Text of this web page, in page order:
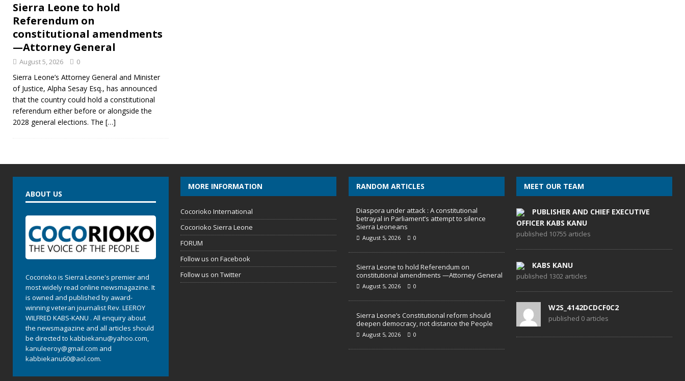
Sierra Leone to hold
Referendum on
constitutional amendments
—Attorney General
August 5, 2026 0
Sierra Leone’s Attorney General and Minister
of Justice, Alpha Sesay Esq., has announced
that the country could hold a constitutional
referendum either before or alongside the
2028 general elections. The […]
ABOUT US
Cocorioko is Sierra Leone's premier and
most widely read online newsmagazine. It
is owned and published by award-
winning veteran journalist Rev. LEEROY
WILFRED KABS-KANU . All enquiry about
the newsmagazine and all articles should
be directed to kabbiekanu@yahoo.com,
kanuleeroy@gmail.com and
kabbiekanu60@aol.com.
MORE INFORMATION
Cocorioko International
Cocorioko Sierra Leone
FORUM
Follow us on Facebook
Follow us on Twitter
RANDOM ARTICLES
Diaspora under attack : A constitutional
betrayal in Parliament’s attempt to silence
Sierra Leoneans
August 5, 2026 0
Sierra Leone to hold Referendum on
constitutional amendments —Attorney General
August 5, 2026 0
Sierra Leone’s Constitutional reform should
deepen democracy, not distance the People
August 5, 2026 0
MEET OUR TEAM
PUBLISHER AND CHIEF EXECUTIVE
OFFICER KABS KANU
published 10755 articles
KABS KANU
published 1302 articles
W2S_4142DCDCF0C2
published 0 articles